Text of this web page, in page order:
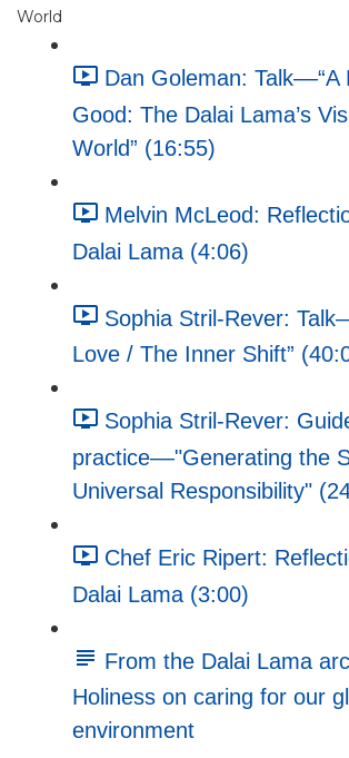
World
Dan Goleman:
Good: The Dalai Lama’s
World” (16:55)
Melvin McLeod:
Dalai Lama (4:06)
Sophia Stril-Rever:
Love / The Inner Shift”
Sophia Stril-Rever:
practice––"Generating the
Universal Responsibility"
Chef Eric Ripert:
Dalai Lama (3:00)
From the Dalai Lama
Holiness on caring for our
environment